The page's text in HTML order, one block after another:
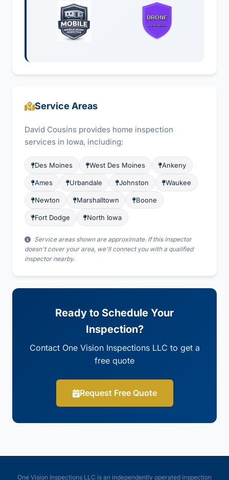
Service Areas
David Cousins provides home inspection
services in Iowa, including:
Des Moines West Des Moines Ankeny
Ames Urbandale Johnston Waukee
Newton Marshalltown Boone
Fort Dodge North Iowa
Service areas shown are approximate. If this inspector
doesn't cover your area, we'll connect you with a qualified
inspector nearby.
Ready to Schedule Your
Inspection?
Contact One Vision Inspections LLC to get a
free quote
Request Free Quote
One Vision Inspections LLC is an independently operated inspection